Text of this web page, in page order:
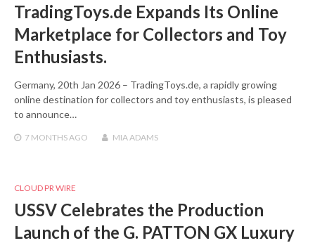
TradingToys.de Expands Its Online
Marketplace for Collectors and Toy
Enthusiasts.
Germany, 20th Jan 2026 – TradingToys.de, a rapidly growing
online destination for collectors and toy enthusiasts, is pleased
to announce…
7 MONTHS AGO MIA ADAMS
CLOUD PR WIRE
USSV Celebrates the Production
Launch of the G. PATTON GX Luxury